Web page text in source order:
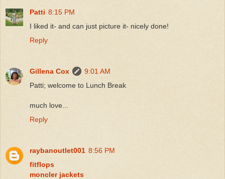
Patti 8:15 PM
I liked it- and can just picture it- nicely done!
Reply
Gillena Cox
9:01 AM
Patti; welcome to Lunch Break
much love...
Reply
raybanoutlet001 8:56 PM
fitflops
moncler jackets